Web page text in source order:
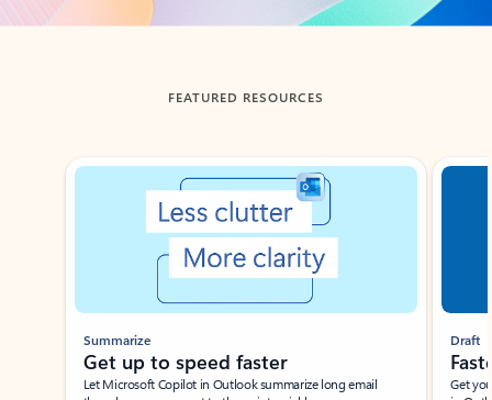
FEATURED RESOURCES
Showing slide 1 of 3
Summarize
Get up to speed faster ​
Let Microsoft Copilot in Outlook summarize long email
Draft
Get